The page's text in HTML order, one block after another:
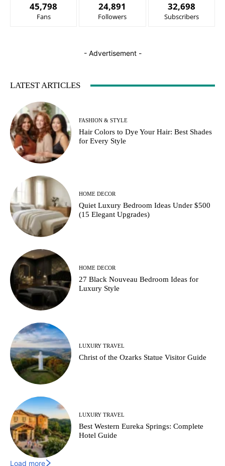
45,798
Fans
24,891
Followers
32,698
Subscribers
- Advertisement -
LATEST ARTICLES
FASHION & STYLE
Hair Colors to Dye Your Hair: Best Shades
for Every Style
HOME DECOR
Quiet Luxury Bedroom Ideas Under $500
(15 Elegant Upgrades)
HOME DECOR
27 Black Nouveau Bedroom Ideas for
Luxury Style
LUXURY TRAVEL
Christ of the Ozarks Statue Visitor Guide
LUXURY TRAVEL
Best Western Eureka Springs: Complete
Hotel Guide
Load more